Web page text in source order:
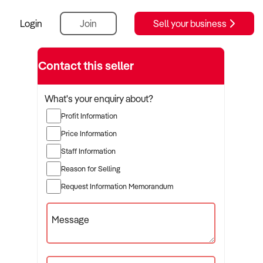
Login Join Sell your business
Contact this seller
What's your enquiry about?
Profit Information
Price Information
Staff Information
Reason for Selling
Request Information Memorandum
Message